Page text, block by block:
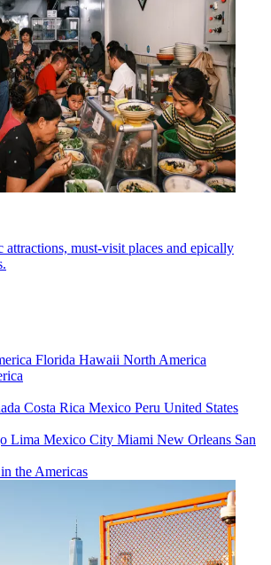
must-visit places and epically
Florida Hawaii North America
Costa Rica Mexico Peru United States
Lima Mexico City Miami New Orleans San
the Americas